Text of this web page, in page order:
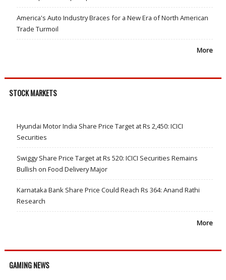
America's Auto Industry Braces for a New Era of North American
Trade Turmoil
More
STOCK MARKETS
Hyundai Motor India Share Price Target at Rs 2,450: ICICI
Securities
Swiggy Share Price Target at Rs 520: ICICI Securities Remains
Bullish on Food Delivery Major
Karnataka Bank Share Price Could Reach Rs 364: Anand Rathi
Research
More
GAMING NEWS